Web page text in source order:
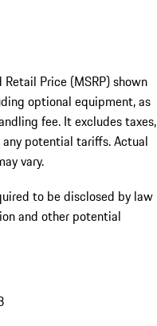
Price (MSRP) shown
optional equipment, as
fee. It excludes taxes,
potential tariffs. Actual
vary.
to be disclosed by law
and other potential